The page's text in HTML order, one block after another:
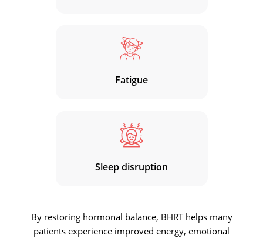
Fatigue
Sleep disruption
By restoring hormonal balance, BHRT helps many
patients experience improved energy, emotional